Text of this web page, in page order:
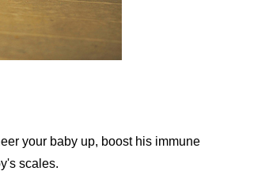
your baby up, boost his immune
scales.